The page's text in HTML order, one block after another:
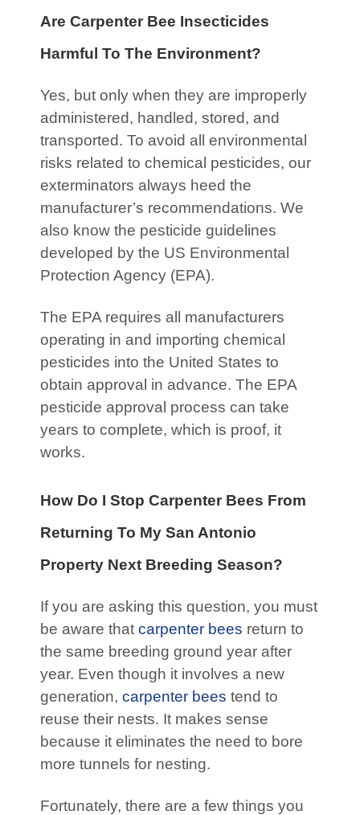
Are Carpenter Bee Insecticides
Harmful To The Environment?
Yes, but only when they are improperly
administered, handled, stored, and
transported. To avoid all environmental
risks related to chemical pesticides, our
exterminators always heed the
manufacturer’s recommendations. We
also know the pesticide guidelines
developed by the US Environmental
Protection Agency (EPA).
The EPA requires all manufacturers
operating in and importing chemical
pesticides into the United States to
obtain approval in advance. The EPA
pesticide approval process can take
years to complete, which is proof, it
works.
How Do I Stop Carpenter Bees From
Returning To My San Antonio
Property Next Breeding Season?
If you are asking this question, you must
be aware that carpenter bees return to
the same breeding ground year after
year. Even though it involves a new
generation, carpenter bees tend to
reuse their nests. It makes sense
because it eliminates the need to bore
more tunnels for nesting.
Fortunately, there are a few things you